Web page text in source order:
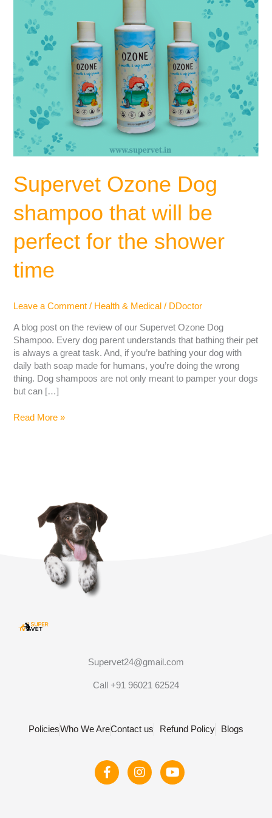
Supervet Ozone Dog
shampoo that will be
perfect for the shower
time
Leave a Comment / Health & Medical / DDoctor
A blog post on the review of our Supervet Ozone Dog
Shampoo. Every dog ​​parent understands that bathing their pet
is always a great task. And, if you’re bathing your dog with
daily bath soap made for humans, you’re doing the wrong
thing. Dog shampoos are not only meant to pamper your dogs
but can […]
perfect
shower
time
Read More »
Supervet24@gmail.com
Call +91 96021 62524
PoliciesWho We AreContact us Refund Policy Blogs
F
a
I
n
Y
o